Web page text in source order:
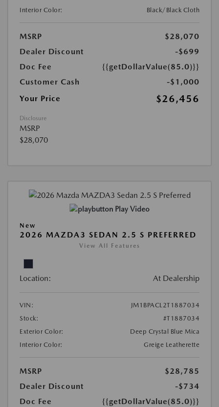
Interior Color:
Black/Black Cloth
MSRP
$28,070
Dealer Discount
-$699
Doc Fee
{{getDollarValue(85.0)}}
Customer Cash
-$1,000
Your Price
$26,456
Disclosure
MSRP
$28,070
Play Video
New
2026 MAZDA3 SEDAN 2.5 S PREFERRED
View All Features
Location: At Dealership
VIN:
JM1BPACL2T1887034
Stock:
#T1887034
Exterior Color:
Deep Crystal Blue Mica
Interior Color:
Greige Leatherette
MSRP
$28,785
Dealer Discount
-$734
Doc Fee
{{getDollarValue(85.0)}}